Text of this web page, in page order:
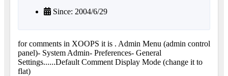
Since: 2004/6/29
for comments in XOOPS it is . Admin Menu (admin control
panel)- System Admin- Preferences- General
Settings......Default Comment Display Mode (change it to
flat)